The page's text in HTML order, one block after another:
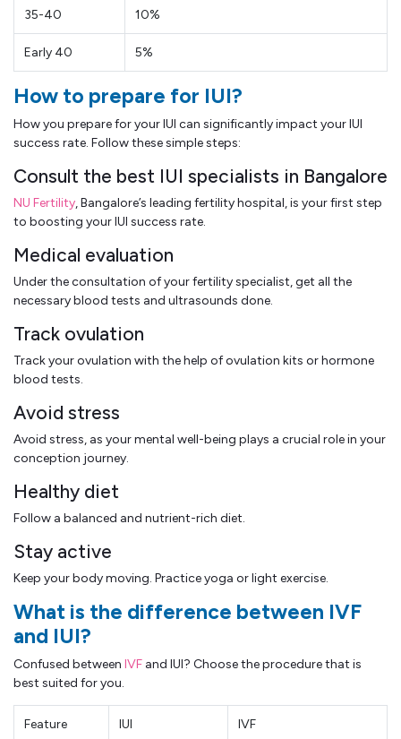
35-40 10%
Early 40 5%
How to prepare for IUI?
How you prepare for your IUI can significantly impact your IUI
success rate. Follow these simple steps:
Consult the best IUI specialists in Bangalore
NU Fertility, Bangalore’s leading fertility hospital, is your first step
to boosting your IUI success rate.
Medical evaluation
Under the consultation of your fertility specialist, get all the
necessary blood tests and ultrasounds done.
Track ovulation
Track your ovulation with the help of ovulation kits or hormone
blood tests.
Avoid stress
Avoid stress, as your mental well-being plays a crucial role in your
conception journey.
Healthy diet
Follow a balanced and nutrient-rich diet.
Stay active
Keep your body moving. Practice yoga or light exercise.
What is the difference between IVF
and IUI?
Confused between IVF and IUI? Choose the procedure that is
best suited for you.
Feature IUI IVF